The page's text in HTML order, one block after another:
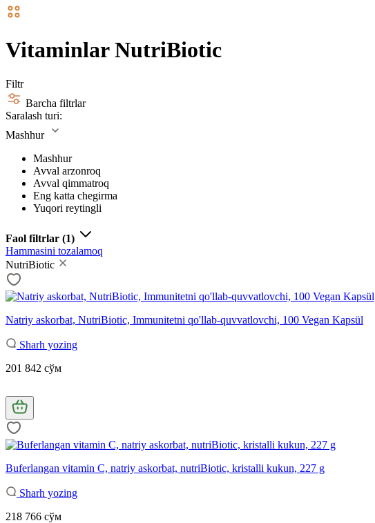
Vitaminlar NutriBiotic
Filtr
Barcha filtrlar
Saralash turi:
Mashhur
Mashhur
Avval arzonroq
Avval qimmatroq
Eng katta chegirma
Yuqori reytingli
Faol filtrlar (1)
Hammasini tozalamoq
NutriBiotic
Natriy askorbat, NutriBiotic, Immunitetni qo'llab-quvvatlovchi, 100 Vegan Kapsül
Sharh yozing
201 842 сўм
Buferlangan vitamin C, natriy askorbat, nutriBiotic, kristalli kukun, 227 g
Sharh yozing
218 766 сўм